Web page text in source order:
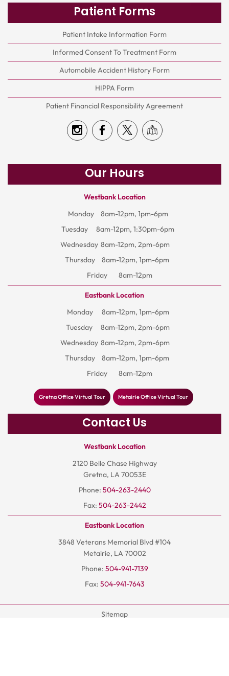
Patient Forms
Patient Intake Information Form
Informed Consent To Treatment Form
Automobile Accident History Form
HIPPA Form
Patient Financial Responsibility Agreement
Our Hours
Westbank Location
Monday
8am-12pm, 1pm-6pm
Tuesday
8am-12pm, 1:30pm-6pm
Wednesday 8am-12pm, 2pm-6pm
Thursday
8am-12pm, 1pm-6pm
Friday
8am-12pm
Eastbank Location
Monday
8am-12pm, 1pm-6pm
Tuesday
8am-12pm, 2pm-6pm
Wednesday 8am-12pm, 2pm-6pm
Thursday
8am-12pm, 1pm-6pm
Friday
8am-12pm
Gretna Office Virtual Tour Metairie Office Virtual Tour
Contact Us
Westbank Location
2120 Belle Chase Highway
Gretna, LA 70053E
Phone: 504-263-2440
Fax: 504-263-2442
Eastbank Location
3848 Veterans Memorial Blvd #104
Metairie, LA 70002
Phone: 504-941-7139
Fax: 504-941-7643
Sitemap